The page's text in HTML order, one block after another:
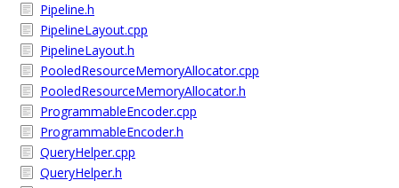
Pipeline.h
PipelineLayout.cpp
PipelineLayout.h
PooledResourceMemoryAllocator.cpp
PooledResourceMemoryAllocator.h
ProgrammableEncoder.cpp
ProgrammableEncoder.h
QueryHelper.cpp
QueryHelper.h